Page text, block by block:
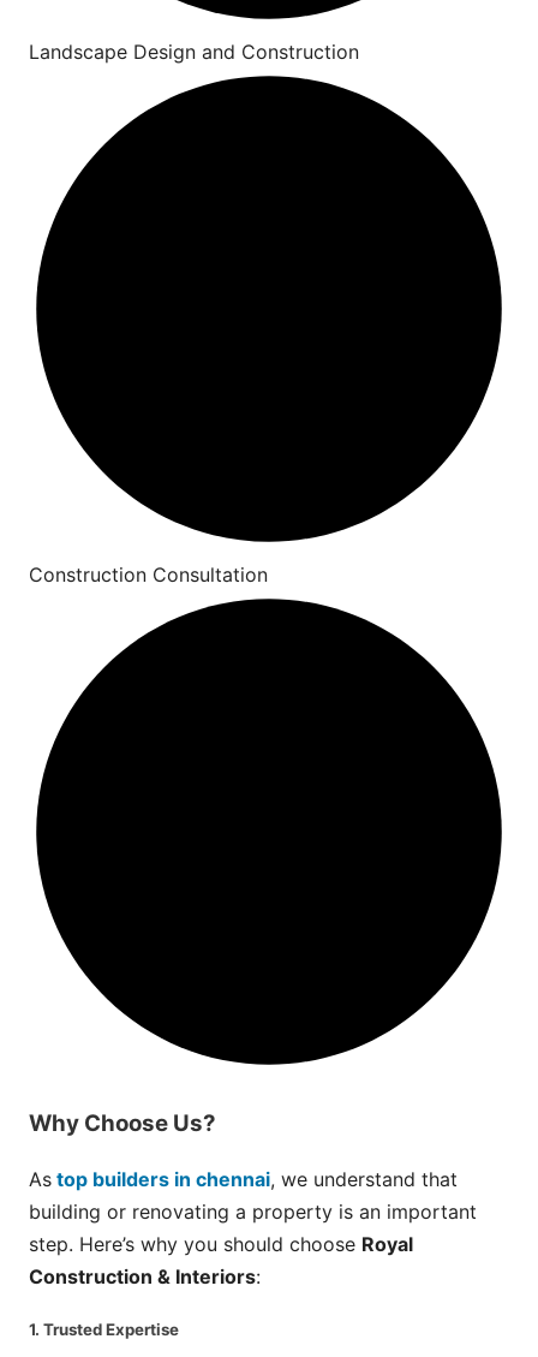
Landscape Design and Construction
Construction Consultation
Why Choose Us?
As top builders in chennai, we understand that
building or renovating a property is an important
step. Here’s why you should choose Royal
Construction & Interiors:
1. Trusted Expertise